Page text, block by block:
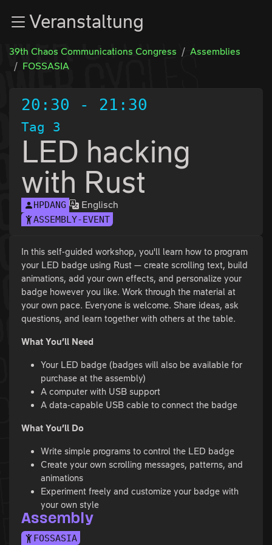
Zum InhaltVeranstaltung
39th Chaos Communications Congress
Assemblies
FOSSASIA
20:30 - 21:30
Tag 3
LED hacking
with Rust
HPDANG Englisch
ASSEMBLY-EVENT
In this self-guided workshop, you'll learn how to program
your LED badge using Rust — create scrolling text, build
animations, add your own effects, and personalize your
badge however you like. Work through the material at
your own pace. Everyone is welcome. Share ideas, ask
questions, and learn together with others at the table.
What You’ll Need
Your LED badge (badges will also be available for
purchase at the assembly)
A computer with USB support
A data-capable USB cable to connect the badge
What You’ll Do
Write simple programs to control the LED badge
Create your own scrolling messages, patterns, and
animations
Experiment freely and customize your badge with
your own style
Assembly
FOSSASIA